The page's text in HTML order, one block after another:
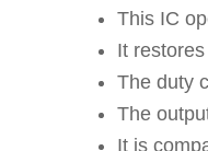
This IC
It
The duty
The
It is